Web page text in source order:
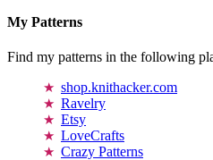
My Patterns
Find my patterns in the following
shop.knithacker.com
Ravelry
Etsy
LoveCrafts
Crazy Patterns